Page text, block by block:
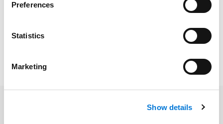
Preferences
Statistics
Marketing
Show details
Bar Admissions
Missouri, 2025